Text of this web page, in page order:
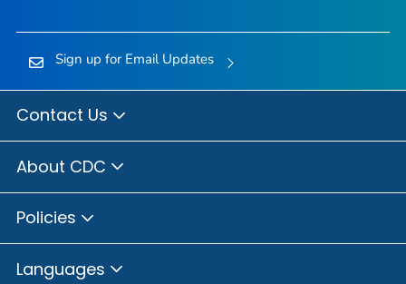
Sign up for Email Updates
Contact Us
About CDC
Policies
Languages